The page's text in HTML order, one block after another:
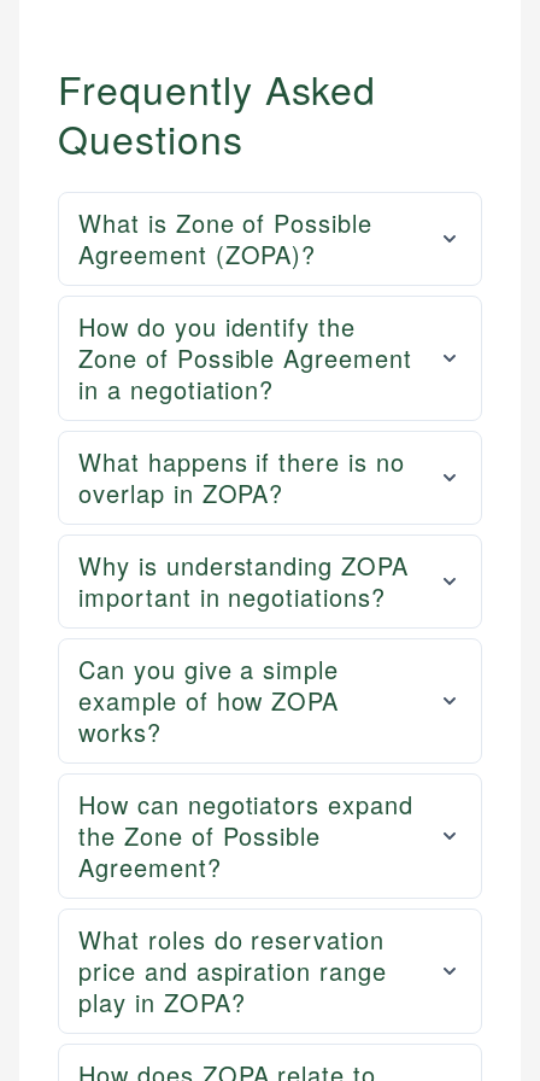
Frequently Asked
Questions
What is Zone of Possible
Agreement (ZOPA)?
How do you identify the
Zone of Possible Agreement
in a negotiation?
What happens if there is no
overlap in ZOPA?
Why is understanding ZOPA
important in negotiations?
Can you give a simple
example of how ZOPA
works?
How can negotiators expand
the Zone of Possible
Agreement?
What roles do reservation
price and aspiration range
play in ZOPA?